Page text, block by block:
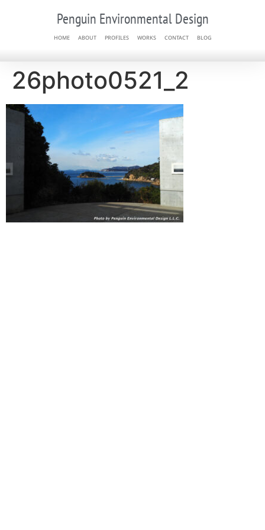
Penguin Environmental Design
HOME ABOUT PROFILES WORKS CONTACT BLOG
26photo0521_2